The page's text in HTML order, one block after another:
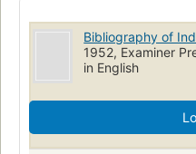
Bibliography of
1952, Examiner
in English